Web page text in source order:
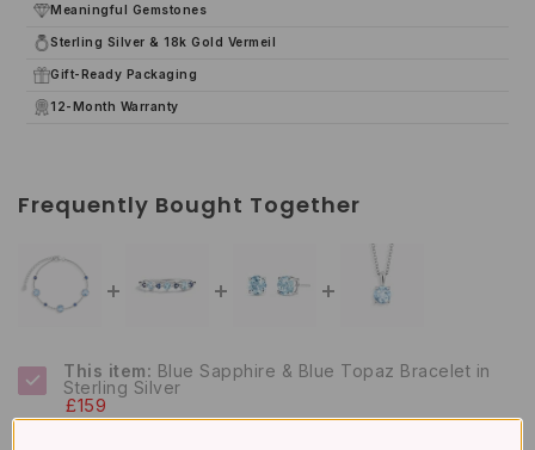
Meaningful Gemstones
Sterling Silver & 18k Gold Vermeil
Gift-Ready Packaging
12-Month Warranty
Frequently Bought Together
This item: Blue Sapphire & Blue Topaz Bracelet in
Sterling Silver
£159